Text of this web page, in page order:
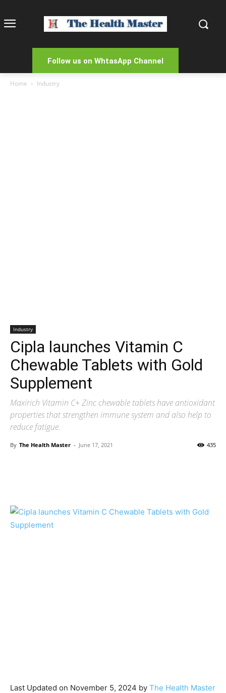
Follow us on WhtasApp Channel
Home Industry
Industry
Cipla launches Vitamin C
Chewable Tablets with Gold
Supplement
Maxirich Vitamin C+ Zinc chewable tablets have antioxidant
properties that strengthen immune system and also help to
reduce fatigue.
By The Health Master - June 17, 2021 435
Last Updated on November 5, 2024 by The Health Master